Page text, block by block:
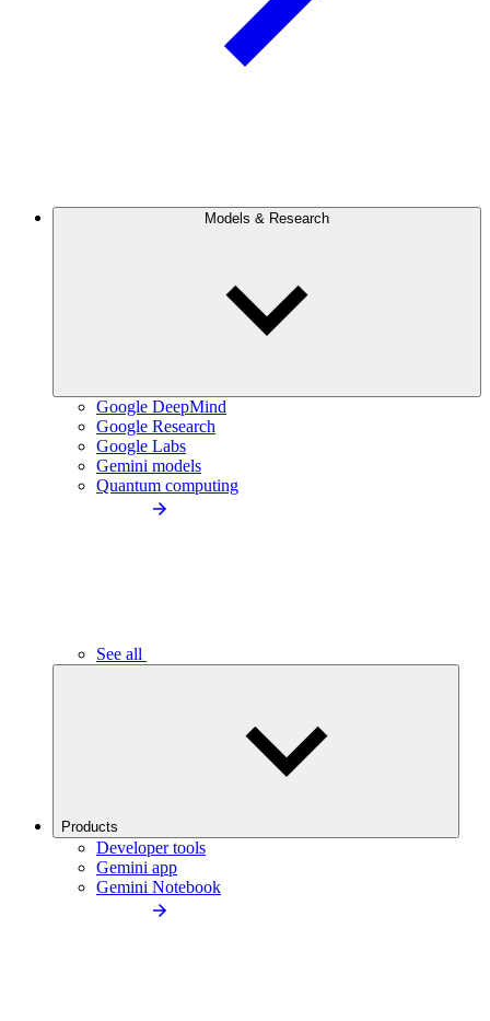
Models & Research
Google DeepMind
Google Research
Google Labs
Gemini models
Quantum computing
See all
Products
Developer tools
Gemini app
Gemini Notebook